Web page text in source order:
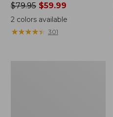
Price
was
from:
$79.95
$79.95$59.99
2 colors available
★★★★★
★★★★★ 301